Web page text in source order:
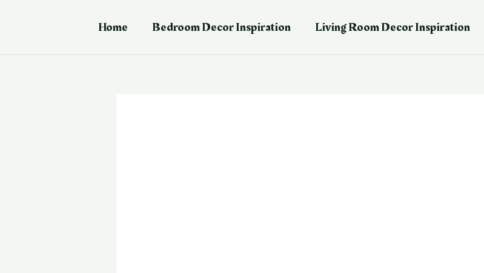
Home Bedroom Decor Inspiration Living Room Decor Inspiration
navigation